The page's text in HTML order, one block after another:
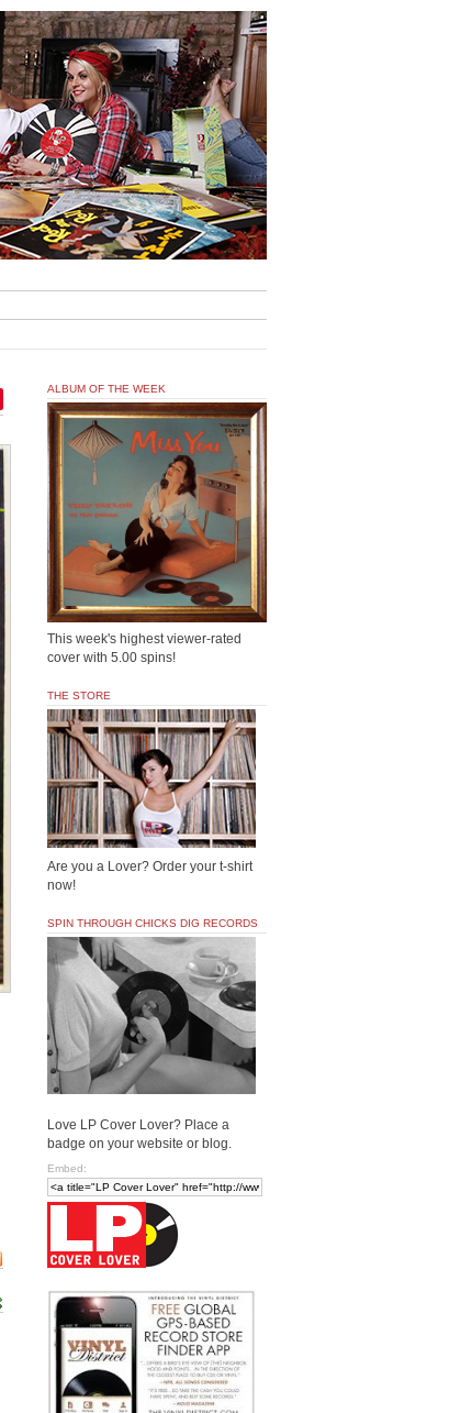
ALBUM OF THE WEEK
This week's highest viewer-rated
cover with 5.00 spins!
THE STORE
Are you a Lover? Order your t-shirt
now!
SPIN THROUGH CHICKS DIG RECORDS
Love LP Cover Lover? Place a
badge on your website or blog.
Embed: